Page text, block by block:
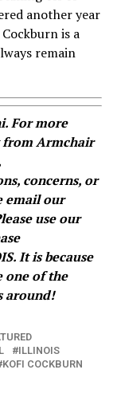
another year
is a
remain
For more
from Armchair
concerns, or
email our
use our
It is because
one of the
around!
ILLINOIS
KOFI COCKBURN